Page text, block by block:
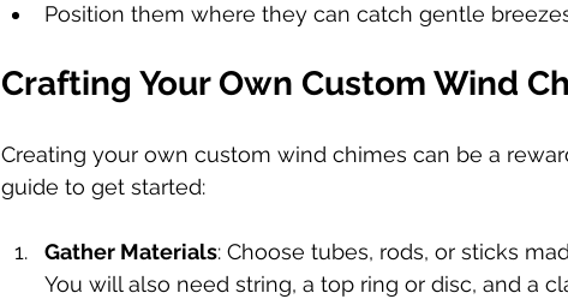
Position them where they can catch gentle
Crafting Your Own Custom Wind
Creating your own custom wind chimes can be a
guide to get started:
Gather Materials: Choose tubes, rods, or sticks
You will also need string, a top ring or disc, and a